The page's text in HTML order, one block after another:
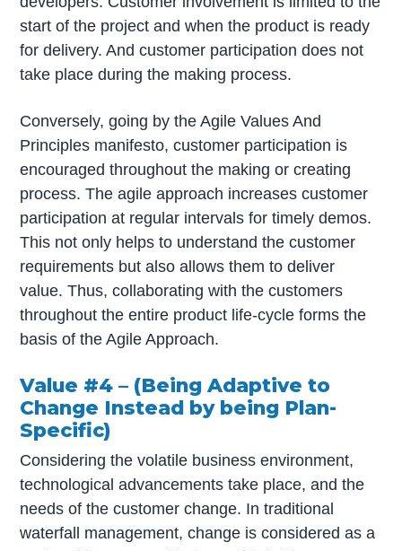
start of the project and when the product is ready
for delivery. And customer participation does not
take place during the making process.
Conversely, going by the Agile Values And
Principles manifesto, customer participation is
encouraged throughout the making or creating
process. The agile approach increases customer
participation at regular intervals for timely demos.
This not only helps to understand the customer
requirements but also allows them to deliver
value. Thus, collaborating with the customers
throughout the entire product life-cycle forms the
basis of the Agile Approach.
Value #4 – (Being Adaptive to
Change Instead by being Plan-
Specific)
Considering the volatile business environment,
technological advancements take place, and the
needs of the customer change. In traditional
waterfall management, change is considered as a